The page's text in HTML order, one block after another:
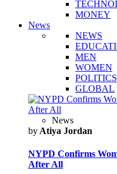
MONEY
News
NEWS
MEN
WOMEN
POLITICS
GLOBAL
News
by Atiya Jordan
NYPD Confirms
After All